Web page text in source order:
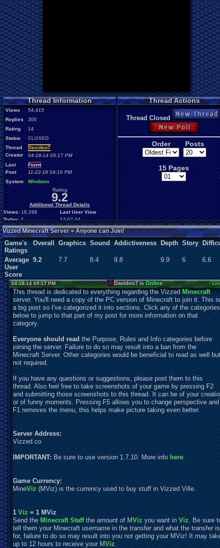
Thread Information
Views
54,415
Replies
300
Rating
14
Status
CLOSED
Thread
Creator
Davideo7
04-18-14 09:17 PM
Last
Post
Furret
11-22-18 04:16 PM
System
Windows
Rating
9.2
Additional Thread Details
Views: 18,296
Today:2
Users:138unique
Last User View
12-07-24
SonicOlmstead
Thread Actions
Thread Closed
New Thread
New Poll
Order Posts
15 Pages
Vizzed Minecraft Server = Anyone can Join!
Game's
Ratings
Overall Graphics Sound Addictiveness Depth Story
Average
User
Score
9.2 7.7 8.4 9.8 9.9 6 6.6
04-18-14 09:17 PM Davideo7 isOnline
This thread is dedicated to everything regarding the VizzedMinecraft
server. You'll need a copy of the PC version of Minecraft to join it. This is
a big post so I've categorized it into sections. Click any of the categories
below to jump to that part of my post for more information on that
category.
Everyone should readthe Purpose, Rules and Info categories before
joining the server. Failure to do so may result into a ban from the
Minecraft Server. Other categories would be beneficial to read as well but
not required.
If you have any questions or suggestions, please post them to this
thread. Also feel free to take screenshots of your game by pressing F2
and submitting those screenshots to this thread. It can be of your
or of funny moments. Pressing F5 allows you to change perspective and
F1 removes the menu, this helps make picture taking even better.
Server Address:
Vizzed.co
IMPORTANT:Be sure to use version 1.7.10. More infohere.
Game Currency:
MineViz(MViz) is the currency used to buy stuff in Vizzed Ville.
1Viz= 1 MViz
Send theMinecraft Staffthe amount of MVizyou want inViz. Be sure
tell them your Minecraft username in the transfer and what the transfer is
for, failure to do so may result into you not getting your MViz! It may
up to 12 hours to receive your MViz.